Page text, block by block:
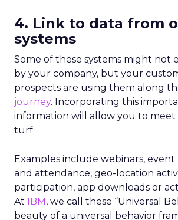
4. Link to data from
systems
Some of these systems might not
by your company, but your
prospects are using them along
journey. Incorporating this
information will allow you to
turf.
Examples include webinars,
and attendance, geo-location
participation, app downloads or
At IBM, we call these “Universal
beauty of a universal behavior